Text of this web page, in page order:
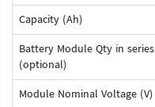
Capacity (Ah)
Battery Module Qty in series
(optional)
Module Nominal Voltage (V)